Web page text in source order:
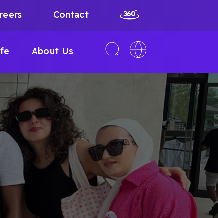
About Us
Contact
Toggle
search
Toggle
language